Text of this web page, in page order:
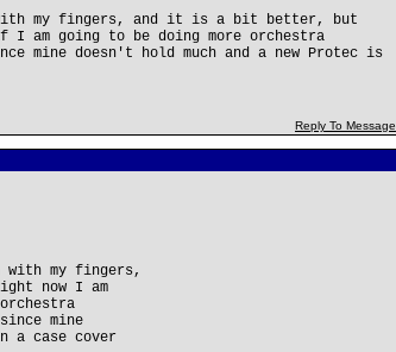
my fingers, and it is a bit better, but
going to be doing more orchestra
mine doesn't hold much and a new Protec is
Reply To Message
my fingers,
now I am
mine
a case cover